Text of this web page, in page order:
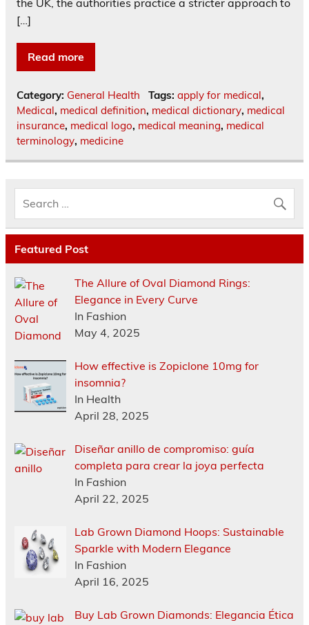
the UK, the authorities practice a stricter approach to
[…]
Read more
Category: General Health Tags: apply for medical,
Medical, medical definition, medical dictionary, medical
insurance, medical logo, medical meaning, medical
terminology, medicine
Featured Post
The Allure of Oval Diamond Rings:
Elegance in Every Curve
In Fashion
May 4, 2025
How effective is Zopiclone 10mg for
insomnia?
In Health
April 28, 2025
Diseñar anillo de compromiso: guía
completa para crear la joya perfecta
In Fashion
April 22, 2025
Lab Grown Diamond Hoops: Sustainable
Sparkle with Modern Elegance
In Fashion
April 16, 2025
Buy Lab Grown Diamonds: Elegancia Ética